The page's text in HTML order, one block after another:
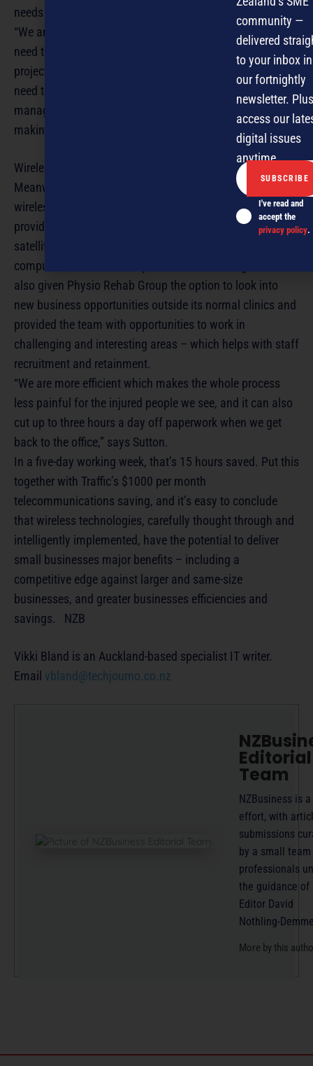
needs instant communications.
“We are still a smallish business and our decision makers
need to be abreast of what is going on across various
projects. Project managers often work from home and
need to be able to keep up with people and so project
management, communication, and ease of decision
making is business critical for us,” he says.
Wireless efficiency
Meanwhile, back at Physio Rehab Group, Sutton says
wireless technologies support the company’s goal of
providing physiotherapists travelling or working at
satellite clinics a secure link to the Group’s central
computer network. She says wireless technologies have
also given Physio Rehab Group the option to look into
new business opportunities outside its normal clinics and
provided the team with opportunities to work in
challenging and interesting areas – which helps with staff
recruitment and retainment.
“We are more efficient which makes the whole process
less painful for the injured people we see, and it can also
cut up to three hours a day off paperwork when we get
back to the office,” says Sutton.
In a five-day working week, that’s 15 hours saved. Put this
together with Traffic’s $1000 per month
telecommunications saving, and it’s easy to conclude
that wireless technologies, carefully thought through and
intelligently implemented, have the potential to deliver
small businesses major benefits – including a
competitive edge against larger and same-size
businesses, and greater businesses efficiencies and
savings. NZB
Vikki Bland is an Auckland-based specialist IT writer.
Email vbland@techjourno.co.nz
Editorial
Team
NZBusiness is
effort, with
submissions
by a small
professionals
the guidance of
Editor David
Nothling-
More by this
community —
delivered
to your inbox in
our fortnightly
newsletter.
access our
digital issues
anytime.
I've read and
accept the
privacy policy.